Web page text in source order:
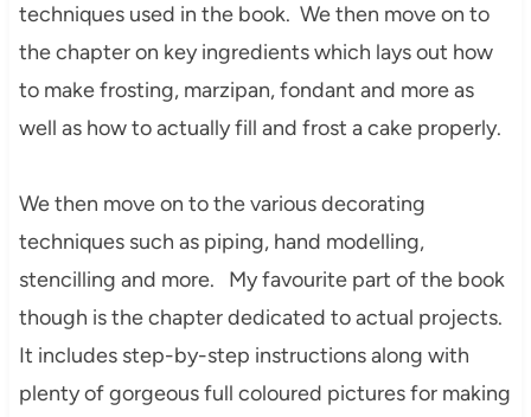
techniques used in the book. We then move on to
the chapter on key ingredients which lays out how
to make frosting, marzipan, fondant and more as
well as how to actually fill and frost a cake properly.
We then move on to the various decorating
techniques such as piping, hand modelling,
stencilling and more. My favourite part of the book
though is the chapter dedicated to actual projects.
It includes step-by-step instructions along with
plenty of gorgeous full coloured pictures for making